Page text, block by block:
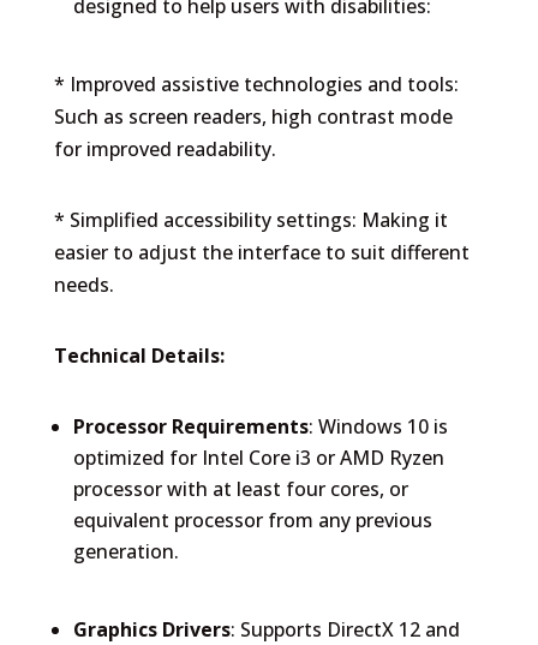
designed to help users with disabilities:
* Improved assistive technologies and tools:
Such as screen readers, high contrast mode
for improved readability.
* Simplified accessibility settings: Making it
easier to adjust the interface to suit different
needs.
Technical Details:
Processor Requirements: Windows 10 is
optimized for Intel Core i3 or AMD Ryzen
processor with at least four cores, or
equivalent processor from any previous
generation.
Graphics Drivers: Supports DirectX 12 and